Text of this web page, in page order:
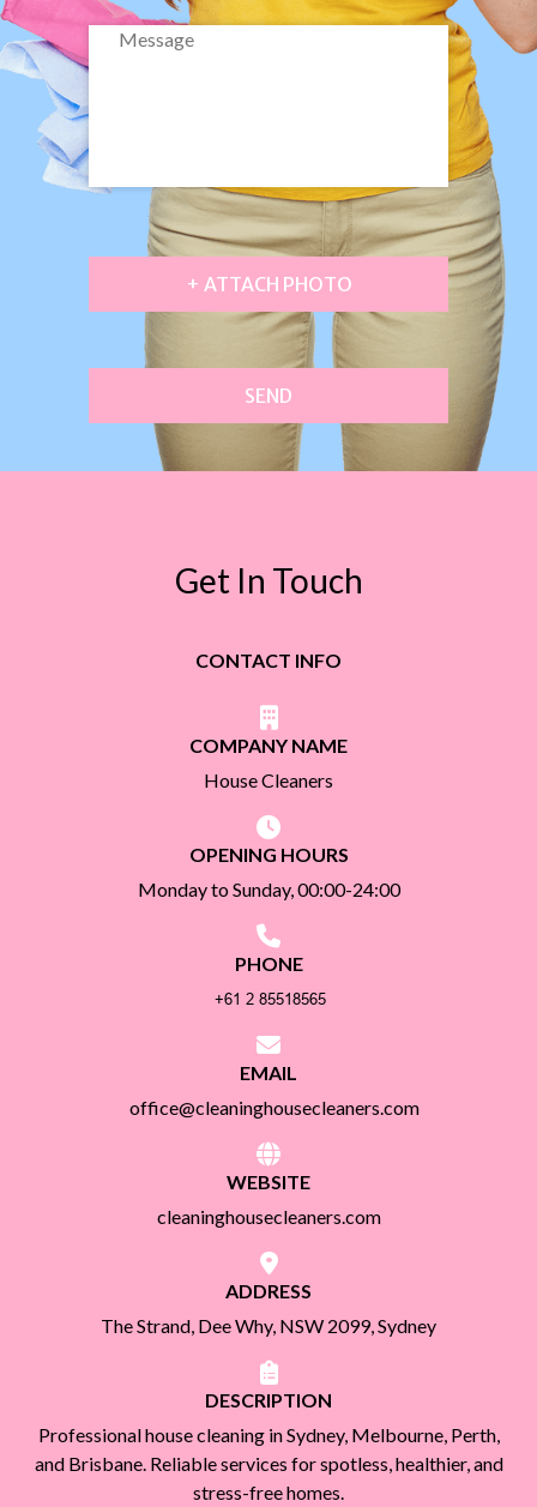
+ ATTACH PHOTO
SEND
Get In Touch
CONTACT INFO
COMPANY NAME
House Cleaners
OPENING HOURS
Monday to Sunday, 00:00-24:00
PHONE
EMAIL
office@cleaninghousecleaners.com
WEBSITE
cleaninghousecleaners.com
ADDRESS
The Strand, Dee Why, NSW 2099, Sydney
DESCRIPTION
Professional house cleaning in Sydney, Melbourne, Perth,
and Brisbane. Reliable services for spotless, healthier, and
stress-free homes.